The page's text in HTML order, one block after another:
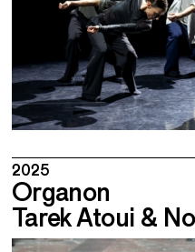
2025
Organon
Tarek Atoui &